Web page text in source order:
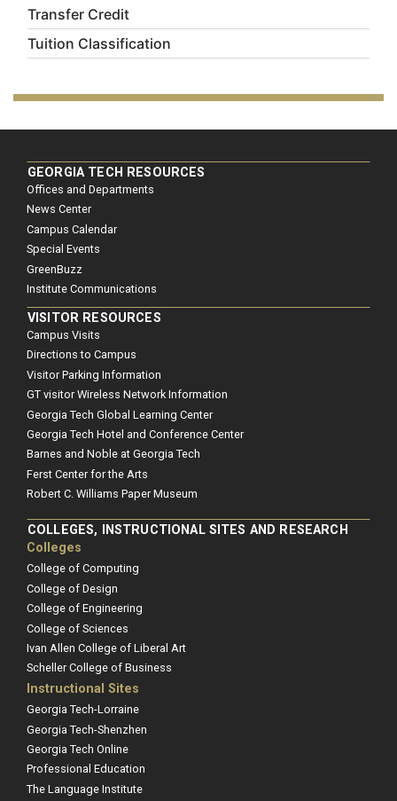
Transfer Credit
Tuition Classification
GEORGIA TECH RESOURCES
Offices and Departments
News Center
Campus Calendar
Special Events
GreenBuzz
Institute Communications
VISITOR RESOURCES
Campus Visits
Directions to Campus
Visitor Parking Information
GT visitor Wireless Network Information
Georgia Tech Global Learning Center
Georgia Tech Hotel and Conference Center
Barnes and Noble at Georgia Tech
Ferst Center for the Arts
Robert C. Williams Paper Museum
COLLEGES, INSTRUCTIONAL SITES AND RESEARCH
Colleges
College of Computing
College of Design
College of Engineering
College of Sciences
Ivan Allen College of Liberal Art
Scheller College of Business
Instructional Sites
Georgia Tech-Lorraine
Georgia Tech-Shenzhen
Georgia Tech Online
Professional Education
The Language Institute